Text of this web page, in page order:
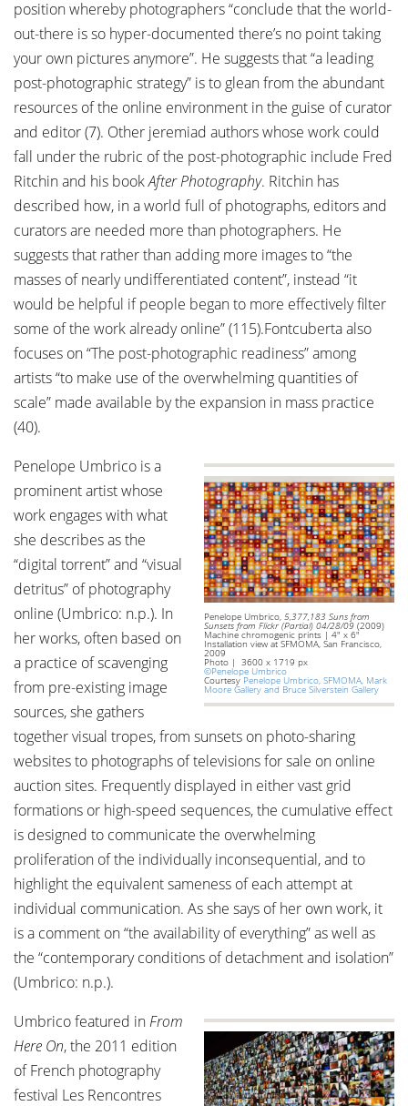
position whereby photographers “conclude that the world-
out-there is so hyper-documented there’s no point taking
your own pictures anymore”. He suggests that “a leading
post-photographic strategy” is to glean from the abundant
resources of the online environment in the guise of curator
and editor (7). Other jeremiad authors whose work could
fall under the rubric of the post-photographic include Fred
Ritchin and his bookAfter Photography. Ritchin has
described how, in a world full of photographs, editors and
curators are needed more than photographers. He
suggests that rather than adding more images to “the
masses of nearly undifferentiated content”, instead “it
would be helpful if people began to more effectively filter
some of the work already online” (115).Fontcuberta also
focuses on “The post-photographic readiness” among
artists “to make use of the overwhelming quantities of
scale” made available by the expansion in mass practice
(40).
Penelope Umbrico, 5,377,183 Suns from
Sunsets from Flickr (Partial) 04/28/09 (2009)
Machine chromogenic prints | 4" x 6"
Installation view at SFMOMA, San Francisco,
2009
Photo | 3600 x 1719 px
©Penelope Umbrico
Courtesy Penelope Umbrico, SFMOMA, Mark
Moore Gallery and Bruce Silverstein Gallery
Penelope Umbrico is a
prominent artist whose
work engages with what
she describes as the
“digital torrent” and “visual
detritus” of photography
online (Umbrico: n.p.). In
her works, often based on
a practice of scavenging
from pre-existing image
sources, she gathers
together visual tropes, from sunsets on photo-sharing
websites to photographs of televisions for sale on online
auction sites. Frequently displayed in either vast grid
formations or high-speed sequences, the cumulative effect
is designed to communicate the overwhelming
proliferation of the individually inconsequential, and to
highlight the equivalent sameness of each attempt at
individual communication. As she says of her own work, it
is a comment on “the availability of everything” as well as
the “contemporary conditions of detachment and isolation”
(Umbrico: n.p.).
Umbrico featured inFrom
Here On, the 2011 edition
of French photography
festival Les Rencontres